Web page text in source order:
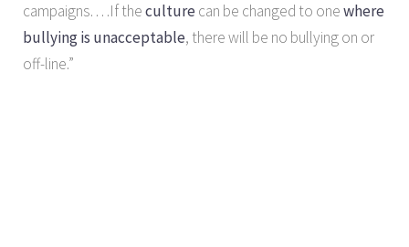
campaigns. . . .If theculturecan be changed to onewhere
bullying is unacceptable, there will be no bullying on or
off-line.”